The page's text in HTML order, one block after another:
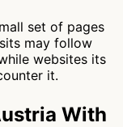
set of pages
may follow
websites its
it.
With